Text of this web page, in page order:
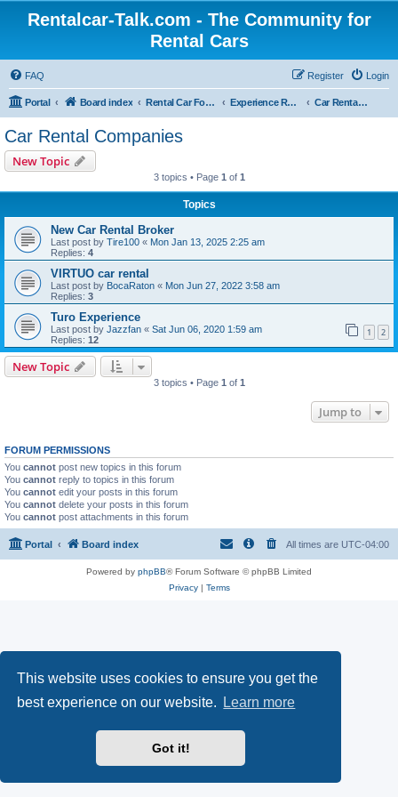
This website uses cookies to ensure you get the
best experience on our website.
Learn more
Got it!
Rentalcar-Talk.com - The Community for
Rental Cars
FAQ Login
Register
Portal Board index Rental Car Forum Experience Reports Rental Cars Car Rental Companies
Car Rental Companies
New Topic
3 topics • Page 1 of 1
Topics
New Car Rental Broker
Last post by Tire100 « Mon Jan 13, 2025 2:25 am
Replies: 4
VIRTUO car rental
Last post by BocaRaton « Mon Jun 27, 2022 3:58 am
Replies: 3
Turo Experience
Last post by Jazzfan « Sat Jun 06, 2020 1:59 am
Replies: 12
1 2
New Topic
3 topics • Page 1 of 1
Jump to
FORUM PERMISSIONS
You cannot post new topics in this forum
You cannot reply to topics in this forum
You cannot edit your posts in this forum
You cannot delete your posts in this forum
You cannot post attachments in this forum
Portal Board index All times are UTC-04:00
Powered by phpBB® Forum Software © phpBB Limited
Privacy| Terms